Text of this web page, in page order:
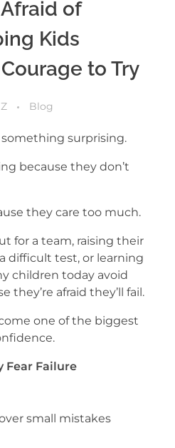
of
Kids
to Try
Blog
surprising.
because they don’t
they care too much.
for a team, raising their
difficult test, or learning
children today avoid
they’re afraid they’ll fail.
one of the biggest
Fear Failure
small mistakes